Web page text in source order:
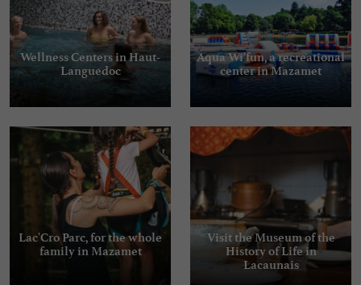
Wellness Centers in Haut-
Languedoc
Aqua Wi'fun, a recreational
center in Mazamet
Lac'Cro Parc, for the whole
family in Mazamet
Visit the Museum of the
History of Life in
Lacaunais